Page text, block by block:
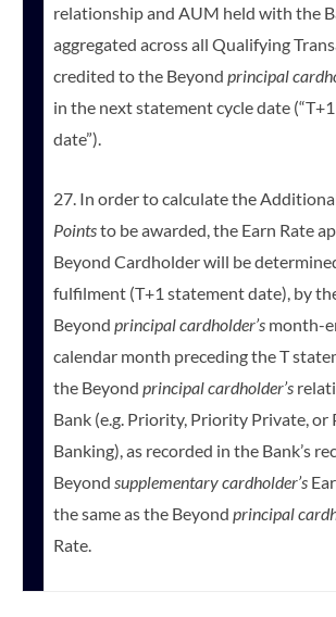
relationship and AUM held with the
aggregated across all Qualifying
credited to the Beyond principal
in the next statement cycle date
date”).
27. In order to calculate the
Pointsto be awarded, the Earn Rate
Beyond Cardholder will be
fulfilment (T+1 statement date), by
Beyond principal cardholder’s month-
calendar month preceding the T
the Beyond principal cardholder’s
Bank (e.g. Priority, Priority Private, or
Banking), as recorded in the Bank’s
Beyond supplementary cardholder’s
the same as the Beyond principal
Rate.